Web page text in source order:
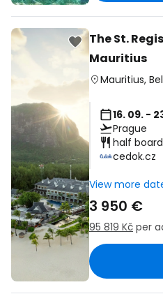
The St.
Mauritius
Mauritius,
16. 09. -
Prague
half board
cedok.cz
View more
3 950 €
95 819 Kč per